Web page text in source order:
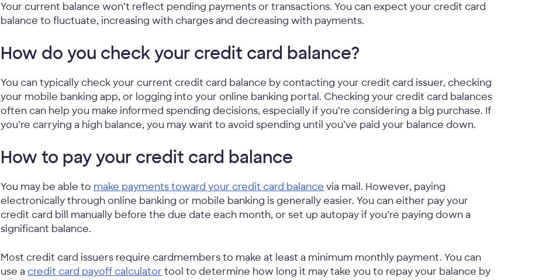
Your current balance won’t reflect pending payments or transactions. You can expect your credit card
balance to fluctuate, increasing with charges and decreasing with payments.
How do you check your credit card balance?
You can typically check your current credit card balance by contacting your credit card issuer, checking
your mobile banking app, or logging into your online banking portal. Checking your credit card balances
often can help you make informed spending decisions, especially if you’re considering a big purchase. If
you’re carrying a high balance, you may want to avoid spending until you’ve paid your balance down.
How to pay your credit card balance
You may be able to make payments toward your credit card balance via mail. However, paying
electronically through online banking or mobile banking is generally easier. You can either pay your
credit card bill manually before the due date each month, or set up autopay if you’re paying down a
significant balance.
Most credit card issuers require cardmembers to make at least a minimum monthly payment. You can
use a credit card payoff calculator tool to determine how long it may take you to repay your balance by